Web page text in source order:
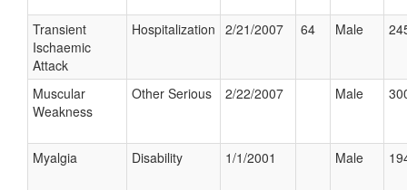
Transient
Ischaemic
Attack
Hospitalization 2/21/2007 64 Male
Muscular
Weakness
Other Serious 2/22/2007 Male
Myalgia Disability 1/1/2001 Male